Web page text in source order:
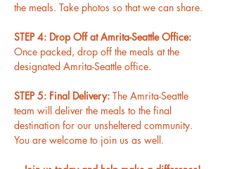
the meals. Take photos so that we can share.
STEP 4: Drop Off at Amrita-Seattle Office:
Once packed, drop off the meals at the
designated Amrita-Seattle office.
STEP 5: Final Delivery: The Amrita-Seattle
team will deliver the meals to the final
destination for our unsheltered community.
You are welcome to join us as well.